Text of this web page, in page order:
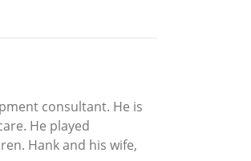
consultant. He is
He played
Hank and his wife,